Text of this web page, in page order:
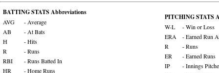
BATTING STATS Abbreviations
AVG
- Average
AB
- At Bats
H
- Hits
R
- Runs
RBI
- Runs Batted In
HR
- Home Runs
PITCHING STATS
W-L
- Win or Loss
ERA
- Earned Run
R
- Runs
ER
- Earned Runs
IP
- Innings